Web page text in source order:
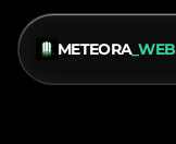
METEORA_WEB